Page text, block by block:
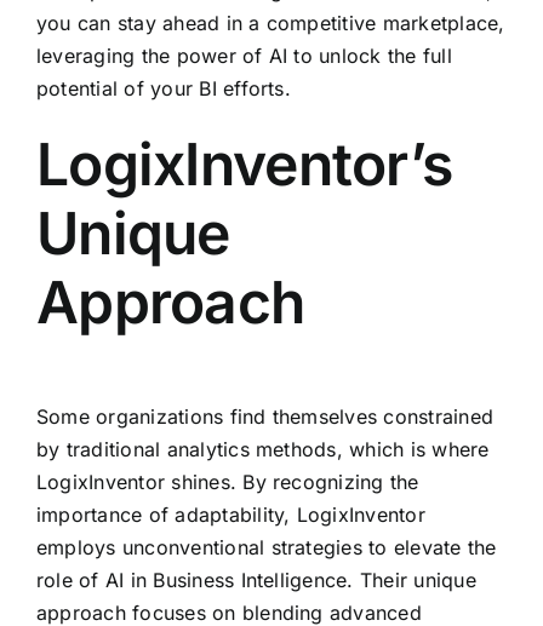
you can stay ahead in a competitive marketplace,
leveraging the power of AI to unlock the full
potential of your BI efforts.
LogixInventor’s
Unique
Approach
Some organizations find themselves constrained
by traditional analytics methods, which is where
LogixInventor shines. By recognizing the
importance of adaptability, LogixInventor
employs unconventional strategies to elevate the
role of AI in Business Intelligence. Their unique
approach focuses on blending advanced